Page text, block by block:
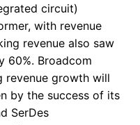
circuit)
with revenue
revenue also saw
60%. Broadcom
revenue growth will
by the success of its
SerDes